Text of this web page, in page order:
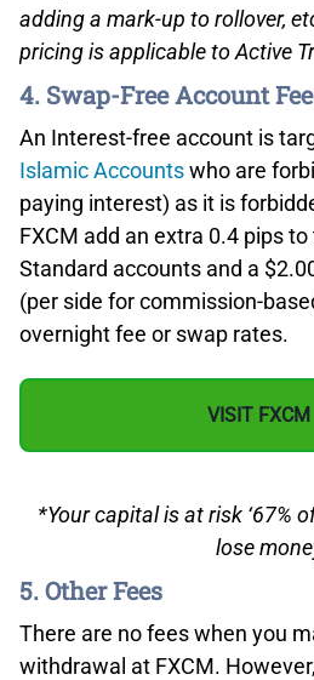
adding a mark-up to rollover,
pricing is applicable to Active
4. Swap-Free Account
An Interest-free account is
Islamic Accountswho are
paying interest) as it is
FXCM add an extra 0.4 pips
Standard accounts and a
(per side for commission-
overnight fee or swap rates.
VISIT FXCM
*Your capital is at risk ‘67%
lose
5. Other Fees
There are no fees when you
withdrawal at FXCM.